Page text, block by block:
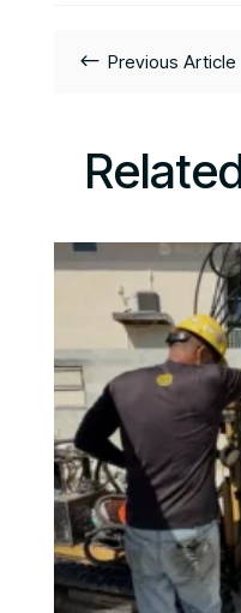
# Previous Article